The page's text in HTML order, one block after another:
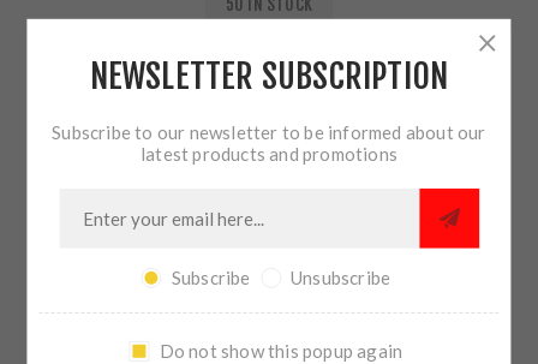
ADD TO CART
SHARE:
PLEASE SELECT THE ADDRESS YOU WANT TO SHIP TO
NEWSLETTER SUBSCRIPTION
Subscribe to our newsletter to be informed about our
latest products and promotions
Subscribe Unsubscribe
Do not show this popup again